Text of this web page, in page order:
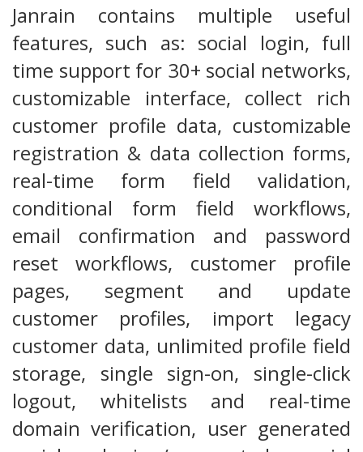
Janrain contains multiple useful
features, such as: social login, full
time support for 30+ social networks,
customizable interface, collect rich
customer profile data, customizable
registration & data collection forms,
real-time form field validation,
conditional form field workflows,
email confirmation and password
reset workflows, customer profile
pages, segment and update
customer profiles, import legacy
customer data, unlimited profile field
storage, single sign-on, single-click
logout, whitelists and real-time
domain verification, user generated